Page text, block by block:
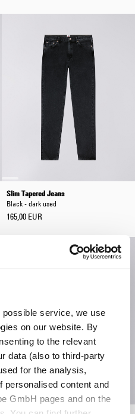
service, we use
on our website. By
to the relevant
data (also to third-party
for the analysis,
personalised content and
GmbH pages and on the
Slim Tapered Jeans
Black - dark used
165,00 EUR